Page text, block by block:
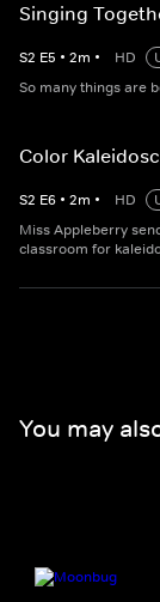
Singing
S2 E5 • 2m • HD
So many things are
Color
S2 E6 • 2m • HD
Miss Appleberry
classroom for
You may